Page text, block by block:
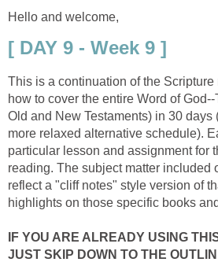
Hello and welcome,
[ DAY 9 - Week 9 ]
This is a continuation of the
how to cover the entire Word of
Old and New Testaments) in 30 days
more relaxed alternative schedule).
particular lesson and assignment for
reading. The subject matter included
reflect a "cliff notes" style version of
highlights on those specific books
IF YOU ARE ALREADY USING
JUST SKIP DOWN TO THE